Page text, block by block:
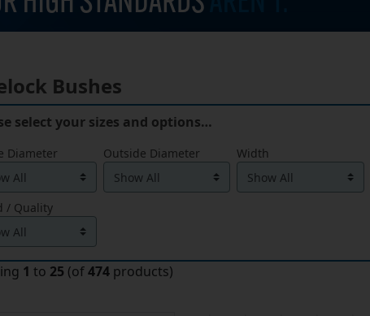
Bushes
select your sizes and options…
Diameter Outside Diameter Width
/ Quality
1 to 25 (of474 products)